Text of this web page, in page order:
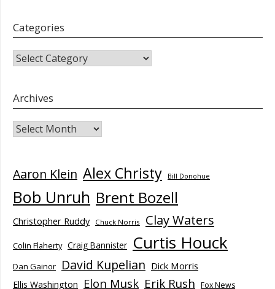
Categories
CATEGORIES
Archives
Archives
Aaron Klein Alex Christy Bill Donohue
Bob Unruh Brent Bozell
Christopher Ruddy Chuck Norris Clay Waters
Colin Flaherty Craig Bannister Curtis Houck
Dan Gainor David Kupelian Dick Morris
Ellis Washington Elon Musk Erik Rush Fox News